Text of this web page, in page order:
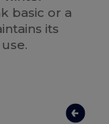
basic or a
its